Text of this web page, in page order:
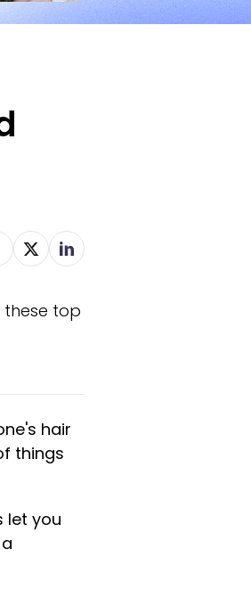
top
hair
things
let you